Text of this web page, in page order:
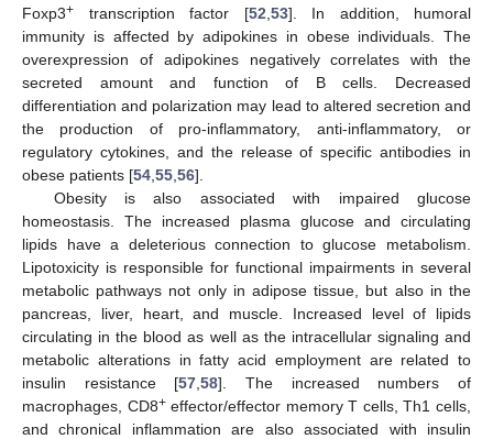
Foxp3+ transcription factor [52 53]. In addition, humoral
immunity is affected by adipokines in obese individuals. The
overexpression of adipokines negatively correlates with the
secreted amount and function of B cells. Decreased
differentiation and polarization may lead to altered secretion and
the production of pro-inflammatory, anti-inflammatory, or
regulatory cytokines, and the release of specific antibodies in
obese patients [54 55 56].
Obesity is also associated with impaired glucose
homeostasis. The increased plasma glucose and circulating
lipids have a deleterious connection to glucose metabolism.
Lipotoxicity is responsible for functional impairments in several
metabolic pathways not only in adipose tissue, but also in the
pancreas, liver, heart, and muscle. Increased level of lipids
circulating in the blood as well as the intracellular signaling and
metabolic alterations in fatty acid employment are related to
insulin resistance [57 ,58]. The increased numbers of
macrophages, CD8+effector/effector memory T cells, Th1 cells,
and chronical inflammation are also associated with insulin